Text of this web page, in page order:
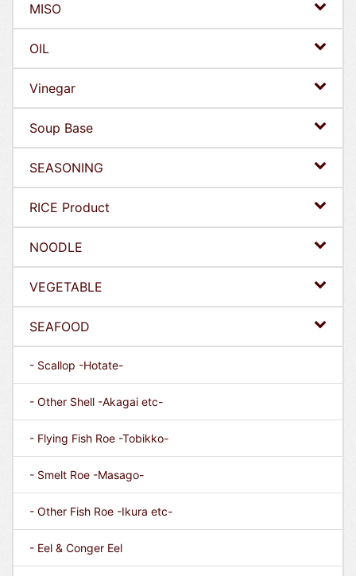
MISO
OIL
Vinegar
Soup Base
SEASONING
RICE Product
NOODLE
VEGETABLE
SEAFOOD
- Scallop -Hotate-
- Other Shell -Akagai etc-
- Flying Fish Roe -Tobikko-
- Smelt Roe -Masago-
- Other Fish Roe -Ikura etc-
- Eel & Conger Eel